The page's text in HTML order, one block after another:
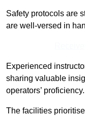
Safety protocols are
are well-versed in
Experienced
sharing valuable
operators’ proficiency.
The facilities